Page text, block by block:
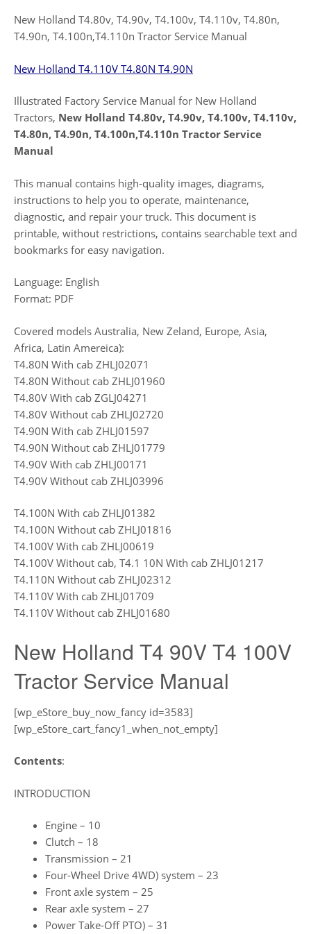
New Holland T4.80v, T4.90v, T4.100v, T4.110v, T4.80n,
T4.90n, T4.100n,T4.110n Tractor Service Manual
New Holland T4.110V T4.80N T4.90N
Illustrated Factory Service Manual for New Holland
Tractors, New Holland T4.80v, T4.90v, T4.100v, T4.110v,
T4.80n, T4.90n, T4.100n,T4.110n Tractor Service
Manual
This manual contains high-quality images, diagrams,
instructions to help you to operate, maintenance,
diagnostic, and repair your truck. This document is
printable, without restrictions, contains searchable text and
bookmarks for easy navigation.
Language: English
Format: PDF
Covered models Australia, New Zeland, Europe, Asia,
Africa, Latin Amereica):
T4.80N With cab ZHLJ02071
T4.80N Without cab ZHLJ01960
T4.80V With cab ZGLJ04271
T4.80V Without cab ZHLJ02720
T4.90N With cab ZHLJ01597
T4.90N Without cab ZHLJ01779
T4.90V With cab ZHLJ00171
T4.90V Without cab ZHLJ03996
T4.100N With cab ZHLJ01382
T4.100N Without cab ZHLJ01816
T4.100V With cab ZHLJ00619
T4.100V Without cab, T4.1 10N With cab ZHLJ01217
T4.110N Without cab ZHLJ02312
T4.110V With cab ZHLJ01709
T4.110V Without cab ZHLJ01680
New Holland T4 90V T4 100V
Tractor Service Manual
[wp_eStore_buy_now_fancy id=3583]
[wp_eStore_cart_fancy1_when_not_empty]
Contents:
INTRODUCTION
Engine – 10
Clutch – 18
Transmission – 21
Four-Wheel Drive 4WD) system – 23
Front axle system – 25
Rear axle system – 27
Power Take-Off PTO) – 31